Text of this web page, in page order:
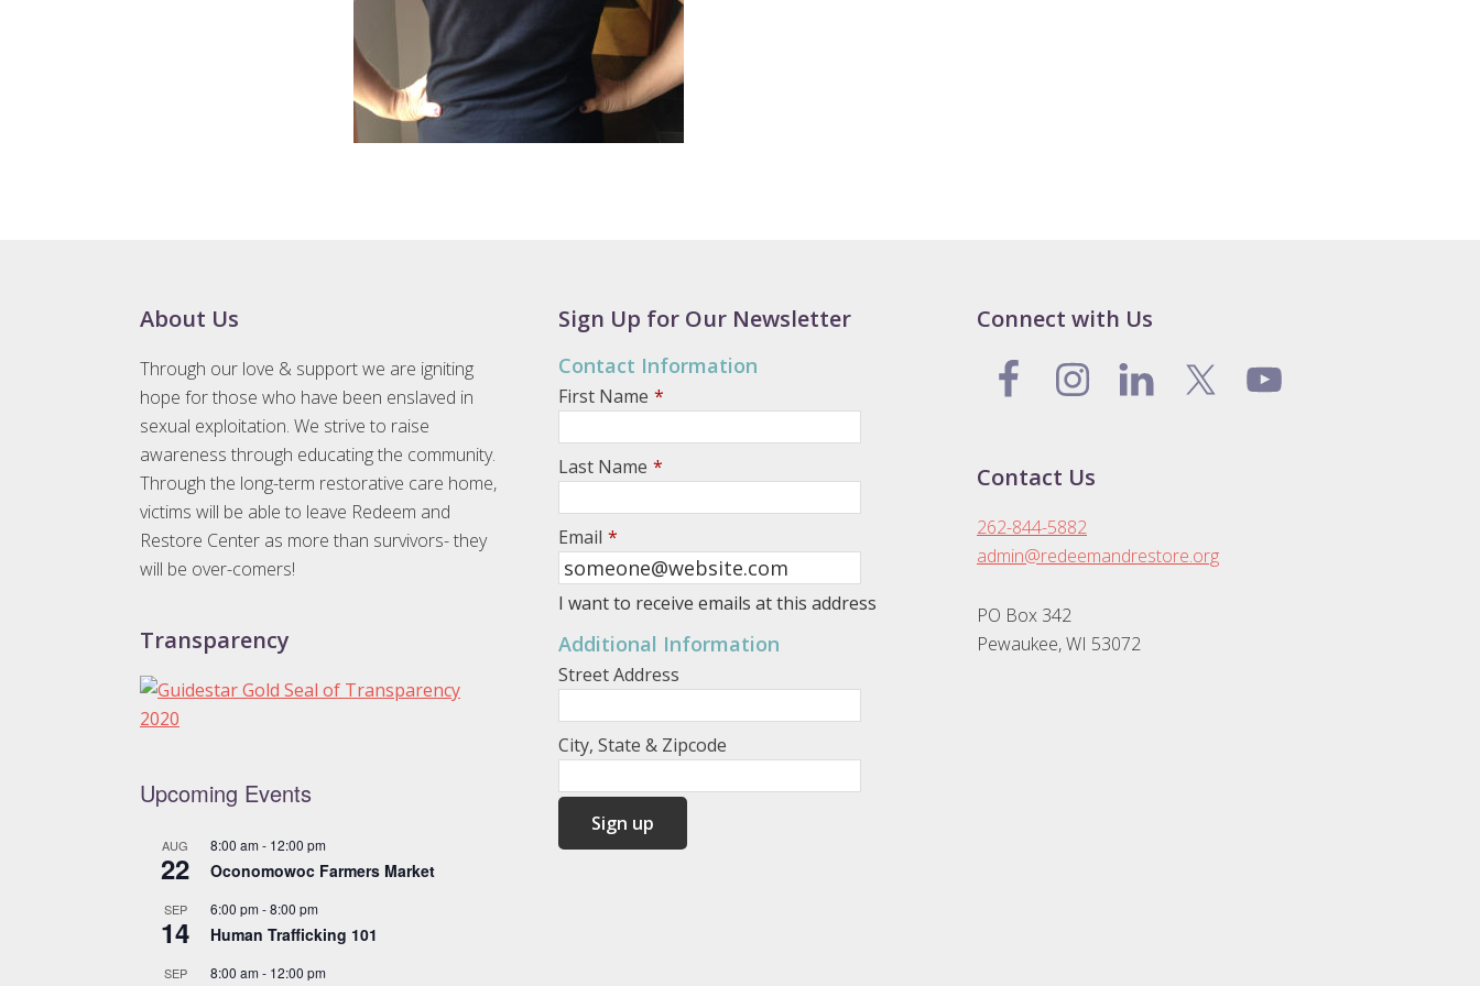
About Us
Through our love & support we are igniting
hope for those who have been enslaved in
sexual exploitation. We strive to raise
awareness through educating the community.
Through the long-term restorative care home,
victims will be able to leave Redeem and
Restore Center as more than survivors- they
will be over-comers!
Transparency
Upcoming Events
AUG
22
8:00 am- 12:00 pm
Oconomowoc Farmers Market
SEP
14
6:00 pm-8:00 pm
Human Trafficking 101
SEP 8:00 am- 12:00 pm
Sign Up for Our Newsletter
Contact Information
First Name *
Last Name *
Email *
I want to receive emails at this address
Additional Information
Street Address
City, State & Zipcode
Connect with Us
Contact Us
262-844-5882
admin@redeemandrestore.org
PO Box 342
Pewaukee, WI 53072